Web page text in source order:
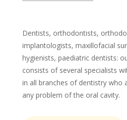
Dentists, orthodontists,
implantologists, maxillofacial
hygienists, paediatric dentists:
consists of several specialists
in all branches of dentistry who
any problem of the oral cavity.